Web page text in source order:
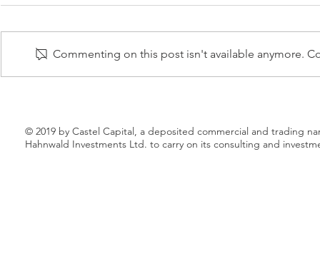
VENTURE
investment consortium backing
Squeaky, a new clean energy
TO
to launch a new electricity
marketplace
Commenting on this post isn't available anymore.
© 2019 by Castel Capital, a deposited commercial and trading
Hahnwald Investments Ltd. to carry on its consulting and